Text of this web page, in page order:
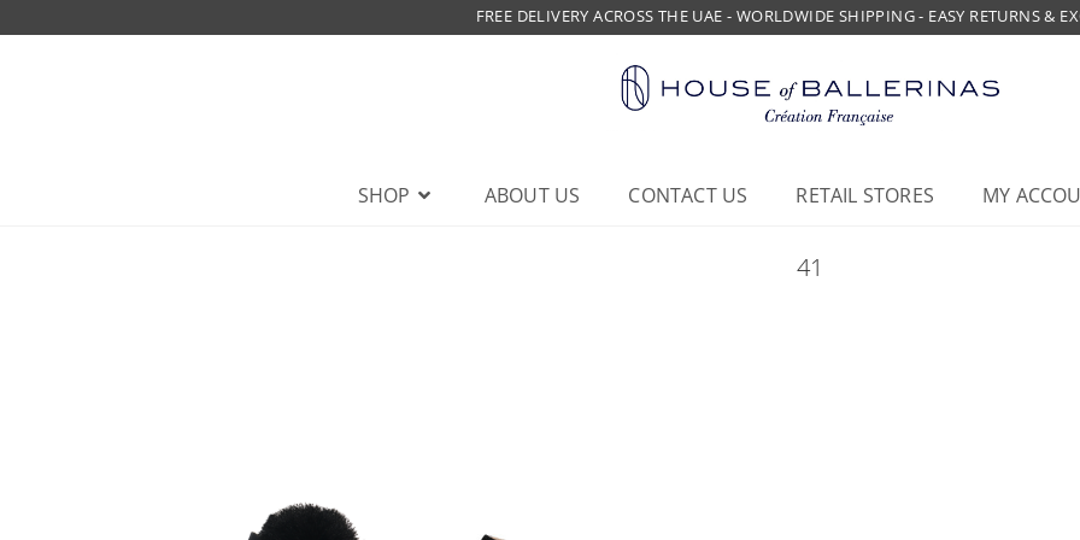
FREE DELIVERY ACROSS THE UAE - WORLDWIDE SHIPPING - EASY RETURNS &
SHOP ABOUT US CONTACT US RETAIL STORES MY
41